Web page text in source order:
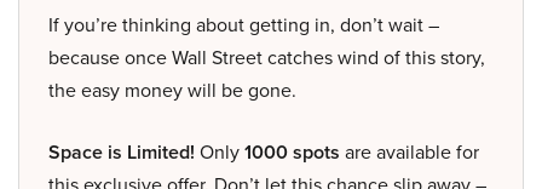
If you’re thinking about getting in, don’t wait –
because once Wall Street catches wind of this story,
the easy money will be gone.
Space is Limited! Only1000 spots are available for